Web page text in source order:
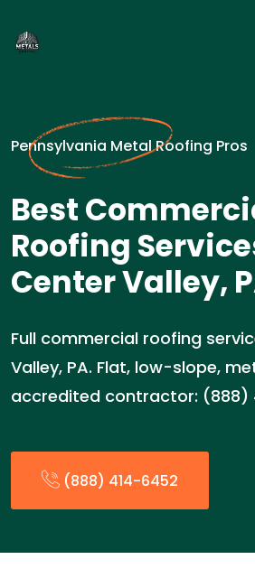
Pennsylvania Metal Roofing Pros
Best
Roofing
Center Valley,
Full commercial roofing
Valley, PA. Flat, low-slope,
accredited contractor: (888)
(888) 414-6452